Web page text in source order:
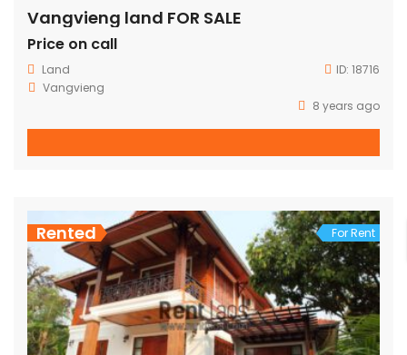
Vangvieng land FOR SALE
Price on call
Land ID: 18716
Vangvieng
8 years ago
Rented For Rent